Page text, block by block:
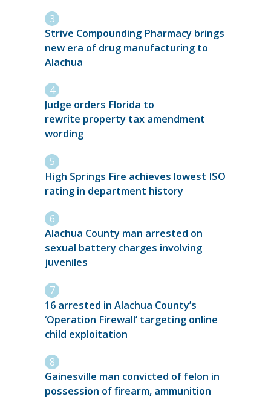
Strive Compounding Pharmacy brings
new era of drug manufacturing to
Alachua
Judge orders Florida to
rewrite property tax amendment
wording
High Springs Fire achieves lowest ISO
rating in department history
Alachua County man arrested on
sexual battery charges involving
juveniles
16 arrested in Alachua County’s
‘Operation Firewall’ targeting online
child exploitation
Gainesville man convicted of felon in
possession of firearm, ammunition